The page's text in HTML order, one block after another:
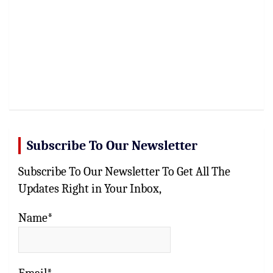
Subscribe To Our Newsletter
Subscribe To Our Newsletter To Get All The
Updates Right in Your Inbox,
Name*